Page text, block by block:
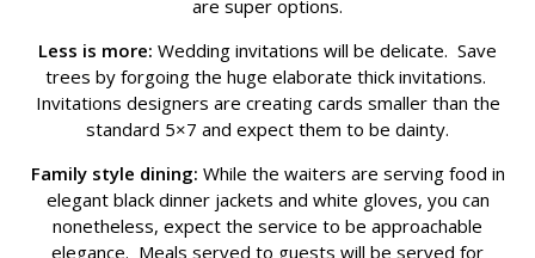
are super options.
Less is more: Wedding invitations will be delicate. Save
trees by forgoing the huge elaborate thick invitations.
Invitations designers are creating cards smaller than the
standard 5×7 and expect them to be dainty.
Family style dining: While the waiters are serving food in
elegant black dinner jackets and white gloves, you can
nonetheless, expect the service to be approachable
elegance. Meals served to guests will be served for